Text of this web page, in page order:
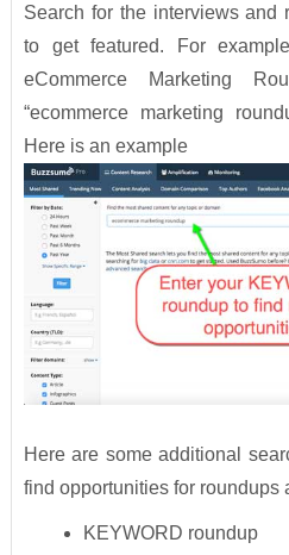
Search for the interviews and
to get featured. For
eCommerce Marketing
“ecommerce marketing
Here is an example
Here are some additional
find opportunities for roundups
KEYWORD roundup